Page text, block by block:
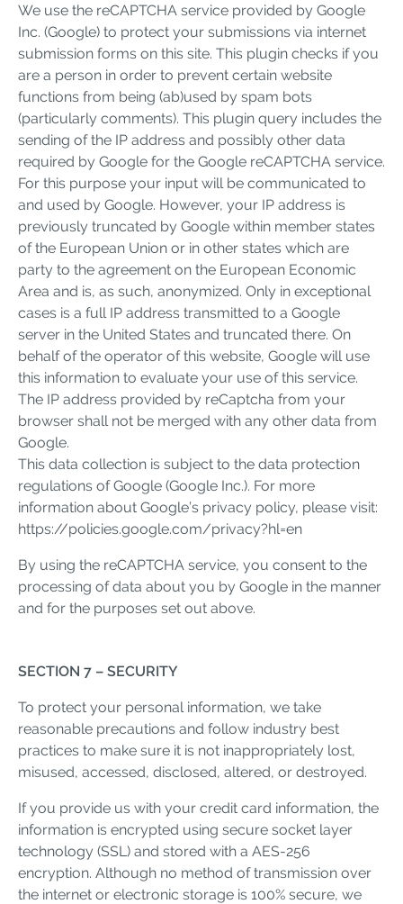
We use the reCAPTCHA service provided by Google
Inc. (Google) to protect your submissions via internet
submission forms on this site. This plugin checks if you
are a person in order to prevent certain website
functions from being (ab)used by spam bots
(particularly comments). This plugin query includes the
sending of the IP address and possibly other data
required by Google for the Google reCAPTCHA service.
For this purpose your input will be communicated to
and used by Google. However, your IP address is
previously truncated by Google within member states
of the European Union or in other states which are
party to the agreement on the European Economic
Area and is, as such, anonymized. Only in exceptional
cases is a full IP address transmitted to a Google
server in the United States and truncated there. On
behalf of the operator of this website, Google will use
this information to evaluate your use of this service.
The IP address provided by reCaptcha from your
browser shall not be merged with any other data from
Google.
This data collection is subject to the data protection
regulations of Google (Google Inc.). For more
information about Google’s privacy policy, please visit:
https://policies.google.com/privacy?hl=en
By using the reCAPTCHA service, you consent to the
processing of data about you by Google in the manner
and for the purposes set out above.
SECTION 7 – SECURITY
To protect your personal information, we take
reasonable precautions and follow industry best
practices to make sure it is not inappropriately lost,
misused, accessed, disclosed, altered, or destroyed.
If you provide us with your credit card information, the
information is encrypted using secure socket layer
technology (SSL) and stored with a AES-256
encryption. Although no method of transmission over
the internet or electronic storage is 100% secure, we